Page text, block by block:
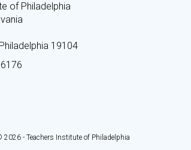
of Philadelphia
19104
- Teachers Institute of Philadelphia